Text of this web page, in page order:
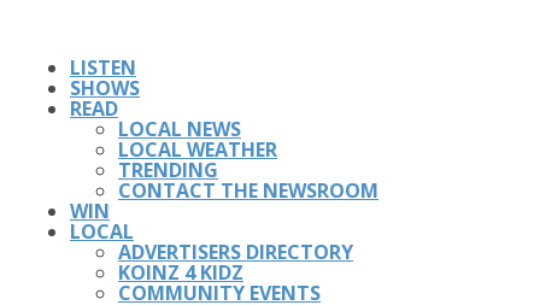
LISTEN
SHOWS
READ
LOCAL NEWS
LOCAL WEATHER
TRENDING
CONTACT THE NEWSROOM
WIN
LOCAL
ADVERTISERS DIRECTORY
KOINZ 4 KIDZ
COMMUNITY EVENTS